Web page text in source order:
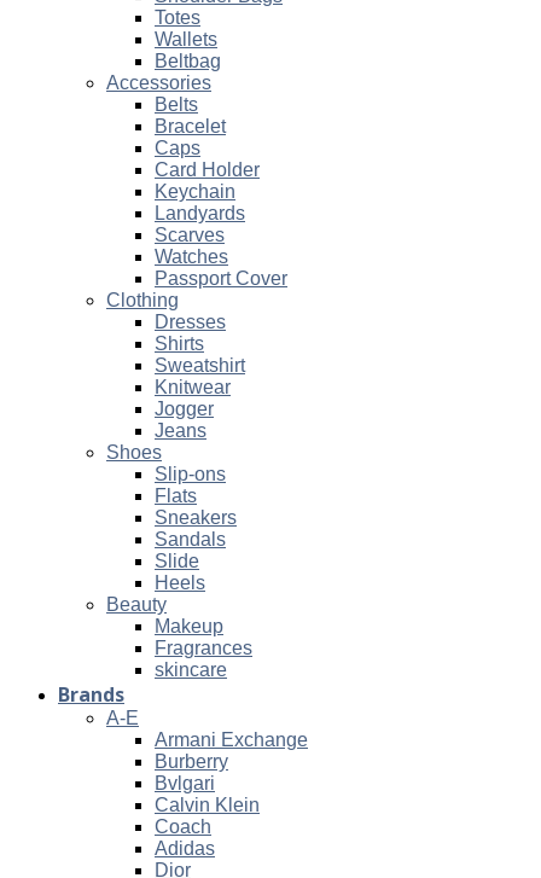
Totes
Wallets
Beltbag
Accessories
Belts
Bracelet
Caps
Card Holder
Keychain
Landyards
Scarves
Watches
Passport Cover
Clothing
Dresses
Shirts
Sweatshirt
Knitwear
Jogger
Jeans
Shoes
Slip-ons
Flats
Sneakers
Sandals
Slide
Heels
Beauty
Makeup
Fragrances
skincare
Brands
A-E
Armani Exchange
Burberry
Bvlgari
Calvin Klein
Coach
Adidas
Dior